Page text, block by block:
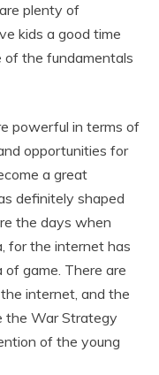
plenty of
kids a good time
of the fundamentals
powerful in terms of
opportunities for
a great
definitely shaped
the days when
for the internet has
game. There are
internet, and the
the War Strategy
of the young